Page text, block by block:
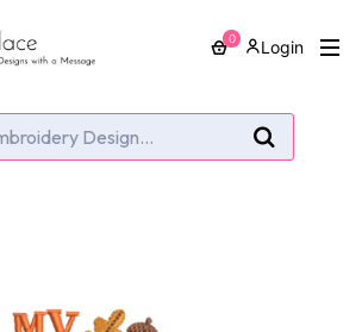
0 Login